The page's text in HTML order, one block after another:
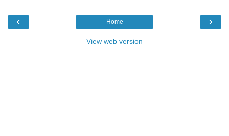
‹ ›
Home
View web version